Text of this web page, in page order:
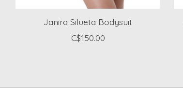
Janira Silueta Bodysuit
C$150.00